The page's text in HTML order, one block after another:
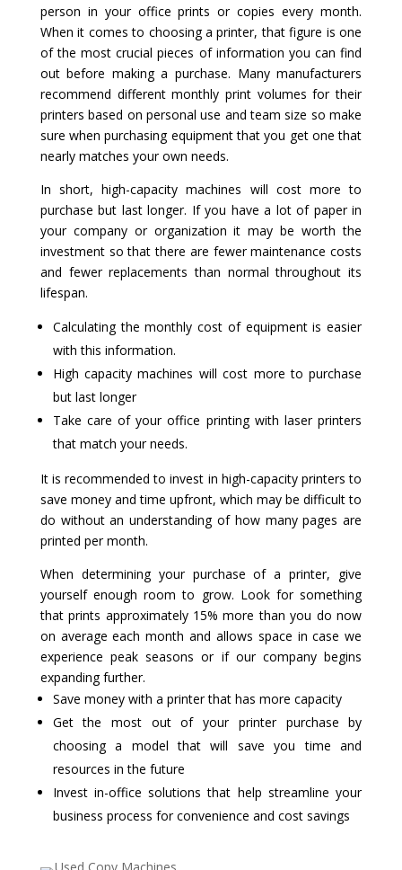
person in your office prints or copies every month.
When it comes to choosing a printer, that figure is one
of the most crucial pieces of information you can find
out before making a purchase. Many manufacturers
recommend different monthly print volumes for their
printers based on personal use and team size so make
sure when purchasing equipment that you get one that
nearly matches your own needs.
In short, high-capacity machines will cost more to
purchase but last longer. If you have a lot of paper in
your company or organization it may be worth the
investment so that there are fewer maintenance costs
and fewer replacements than normal throughout its
lifespan.
Calculating the monthly cost of equipment is easier
with this information.
High capacity machines will cost more to purchase
but last longer
Take care of your office printing with laser printers
that match your needs.
It is recommended to invest in high-capacity printers to
save money and time upfront, which may be difficult to
do without an understanding of how many pages are
printed per month.
When determining your purchase of a printer, give
yourself enough room to grow. Look for something
that prints approximately 15% more than you do now
on average each month and allows space in case we
experience peak seasons or if our company begins
expanding further.
Save money with a printer that has more capacity
Get the most out of your printer purchase by
choosing a model that will save you time and
resources in the future
Invest in-office solutions that help streamline your
business process for convenience and cost savings